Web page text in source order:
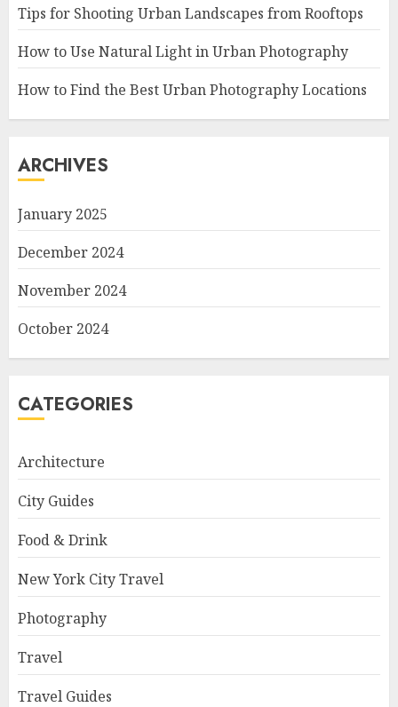
Tips for Shooting Urban Landscapes from Rooftops
How to Use Natural Light in Urban Photography
How to Find the Best Urban Photography Locations
ARCHIVES
January 2025
December 2024
November 2024
October 2024
CATEGORIES
Architecture
City Guides
Food & Drink
New York City Travel
Photography
Travel
Travel Guides